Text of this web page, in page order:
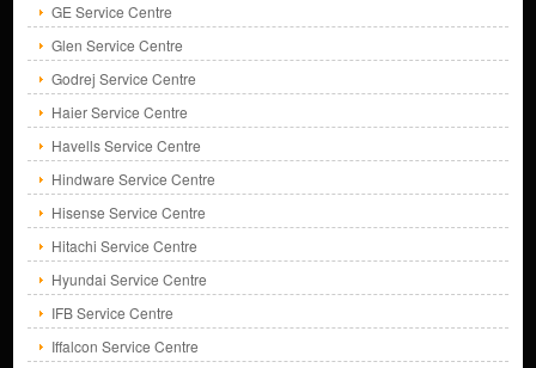
GE Service Centre
Glen Service Centre
Godrej Service Centre
Haier Service Centre
Havells Service Centre
Hindware Service Centre
Hisense Service Centre
Hitachi Service Centre
Hyundai Service Centre
IFB Service Centre
Iffalcon Service Centre